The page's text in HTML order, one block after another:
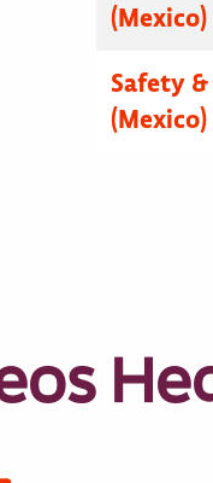
(Mexico)
Safety
(Mexico)